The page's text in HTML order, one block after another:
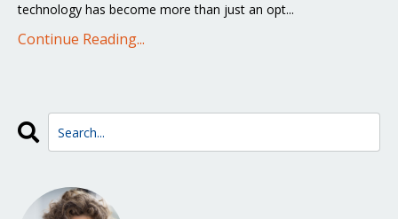
technology has become more than just an opt...
Continue Reading...